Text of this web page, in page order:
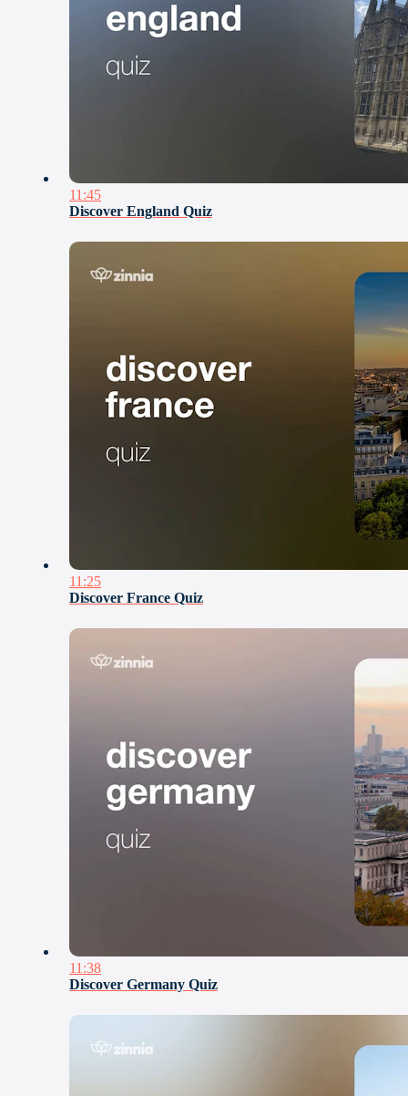
11:45
Discover England Quiz
11:25
Discover France Quiz
11:38
Discover Germany Quiz